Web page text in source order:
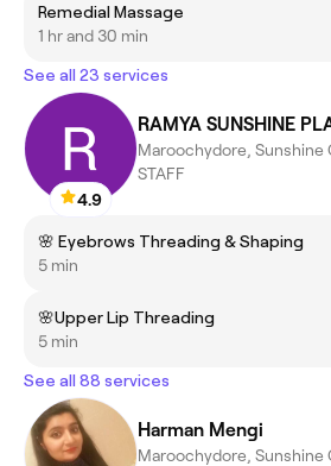
Remedial Massage
1 hr and 30 min
See all 23 services
4.9
RAMYA SUNSHINE
Maroochydore, Sunshine
STAFF
🌸 Eyebrows Threading & Shaping
5 min
🌸Upper Lip Threading
5 min
See all 88 services
Harman Mengi
Maroochydore, Sunshine